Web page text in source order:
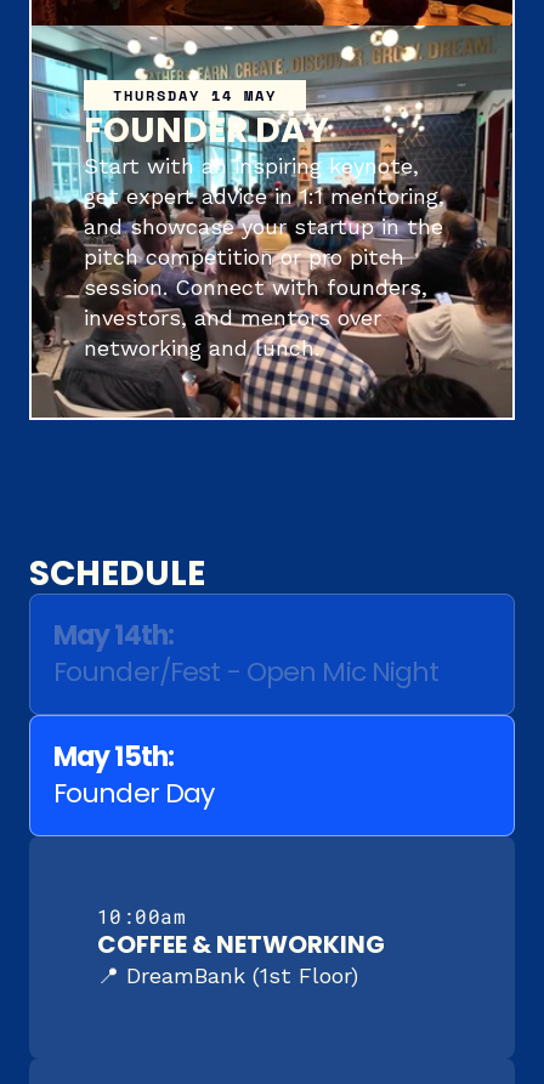
THURSDAY 14 MAY
FOUNDER DAY
Start with an inspiring keynote,
get expert advice in 1:1 mentoring,
and showcase your startup in the
pitch competition or pro pitch
session. Connect with founders,
investors, and mentors over
networking and lunch.
SCHEDULE
May 14th:
Founder/Fest - Open Mic Night
May 15th:
Founder Day
10:00am
COFFEE & NETWORKING
📍 DreamBank (1st Floor)